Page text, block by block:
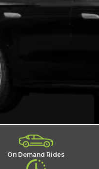
On Demand Rides